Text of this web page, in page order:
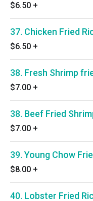
$6.50 +
37. Chicken Fried
$6.50 +
38. Fresh Shrimp
$7.00 +
38. Beef Fried
$7.00 +
39. Young Chow
$8.00 +
40. Lobster Fried